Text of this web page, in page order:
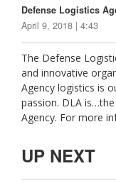
Defense Logistics
April 9, 2018 | 4:43
The Defense
and innovative
Agency logistics is
passion. DLA
Agency. For more
UP NEXT